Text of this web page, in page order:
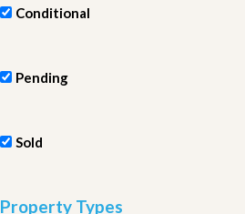
Conditional
Pending
Sold
Property Types